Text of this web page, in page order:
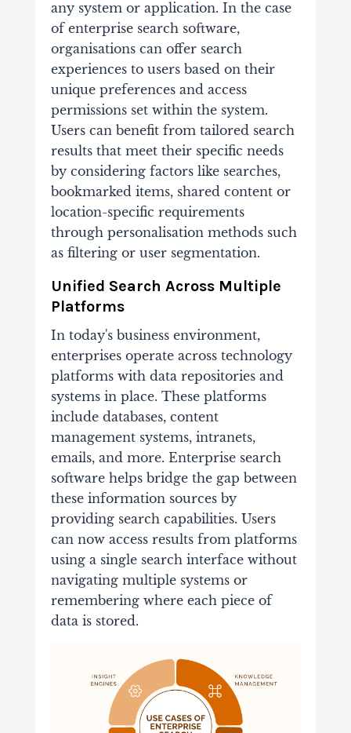
any system or application. In the case
of enterprise search software,
organisations can offer search
experiences to users based on their
unique preferences and access
permissions set within the system.
Users can benefit from tailored search
results that meet their specific needs
by considering factors like searches,
bookmarked items, shared content or
location-specific requirements
through personalisation methods such
as filtering or user segmentation.
Unified Search Across Multiple
Platforms
In today's business environment,
enterprises operate across technology
platforms with data repositories and
systems in place. These platforms
include databases, content
management systems, intranets,
emails, and more. Enterprise search
software helps bridge the gap between
these information sources by
providing search capabilities. Users
can now access results from platforms
using a single search interface without
navigating multiple systems or
remembering where each piece of
data is stored.